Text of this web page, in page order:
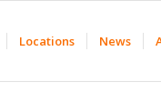
Locations News